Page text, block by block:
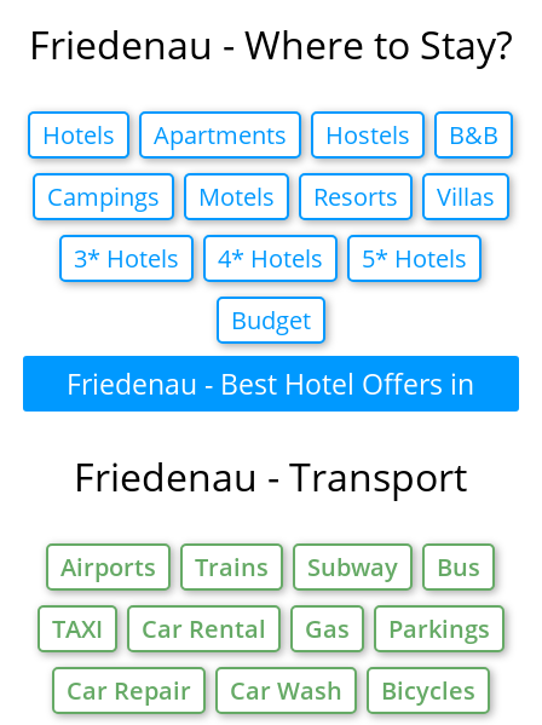
Friedenau - Where to Stay?
Hotels Apartments Hostels
B&B
Campings
Motels Resorts
Villas
3* Hotels
4* Hotels
5* Hotels
Budget
Friedenau - Best Hotel Offers in
Friedenau - Transport
Airports Trains Subway
Bus
TAXI
Car Rental Gas
Parkings
Car Repair
Car Wash Bicycles